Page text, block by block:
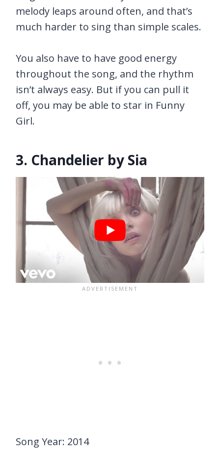
melody leaps around often, and that’s
much harder to sing than simple scales.
You also have to have good energy
throughout the song, and the rhythm
isn’t always easy. But if you can pull it
off, you may be able to star in Funny
Girl.
3. Chandelier by Sia
Song Year: 2014